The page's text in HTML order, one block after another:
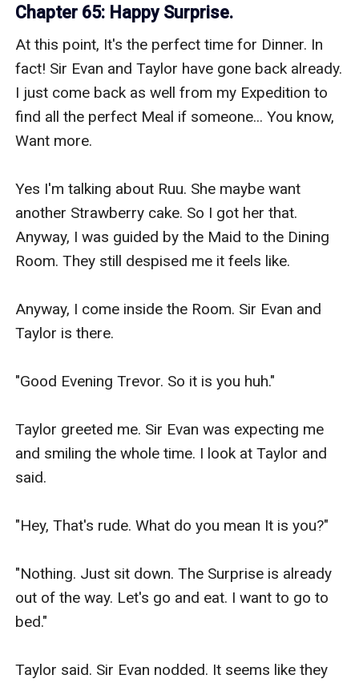
Chapter 65: Happy Surprise.
At this point, It's the perfect time for Dinner. In
fact! Sir Evan and Taylor have gone back already.
I just come back as well from my Expedition to
find all the perfect Meal if someone... You know,
Want more.
Yes I'm talking about Ruu. She maybe want
another Strawberry cake. So I got her that.
Anyway, I was guided by the Maid to the Dining
Room. They still despised me it feels like.
Anyway, I come inside the Room. Sir Evan and
Taylor is there.
"Good Evening Trevor. So it is you huh."
Taylor greeted me. Sir Evan was expecting me
and smiling the whole time. I look at Taylor and
said.
"Hey, That's rude. What do you mean It is you?"
"Nothing. Just sit down. The Surprise is already
out of the way. Let's go and eat. I want to go to
bed."
Taylor said. Sir Evan nodded. It seems like they